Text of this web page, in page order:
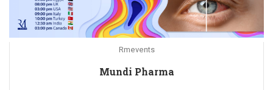
Rmevents
Mundi Pharma